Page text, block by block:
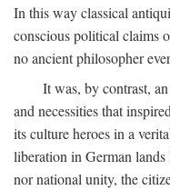
In this way classical
conscious political claims
no ancient philosopher
It was, by contrast,
and necessities that
its culture heroes in a
liberation in German
nor national unity, the